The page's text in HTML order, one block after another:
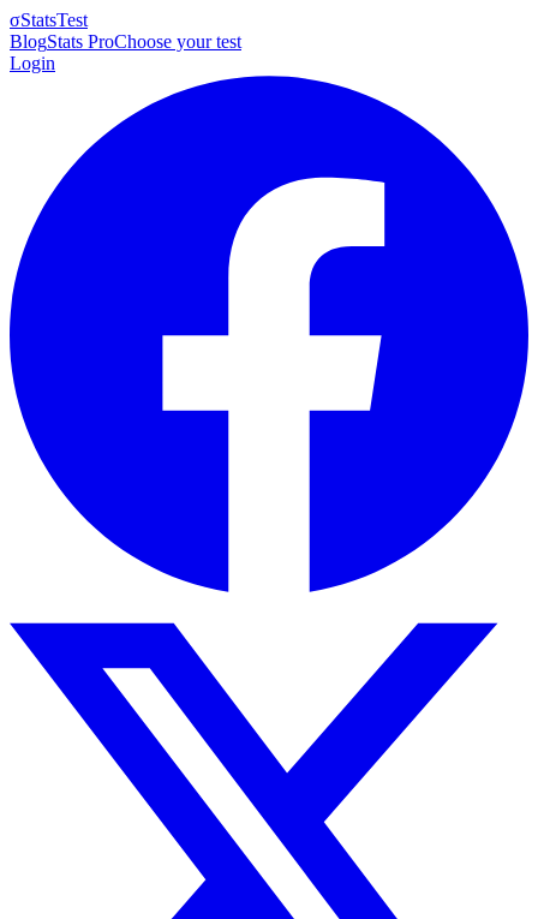
σStatsTest
BlogStats ProChoose your test
Login